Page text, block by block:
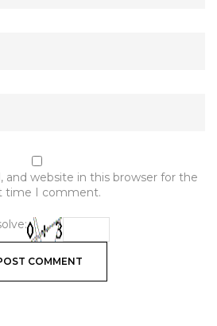
and website in this browser for the
time I comment.